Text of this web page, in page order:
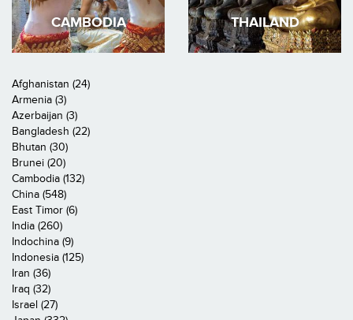
CAMBODIA THAILAND
Afghanistan (24)
Armenia (3)
Azerbaijan (3)
Bangladesh (22)
Bhutan (30)
Brunei (20)
Cambodia (132)
China (548)
East Timor (6)
India (260)
Indochina (9)
Indonesia (125)
Iran (36)
Iraq (32)
Israel (27)